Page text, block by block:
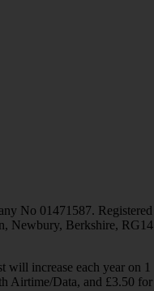
No 01471587. Registered
Newbury, Berkshire, RG14
will increase each year on 1
Airtime/Data, and £3.50 for